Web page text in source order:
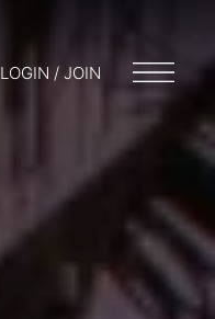
LOGIN / JOIN